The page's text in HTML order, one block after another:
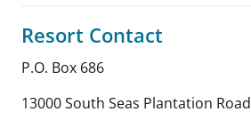
Resort Contact
P.O. Box 686
13000 South Seas Plantation Road